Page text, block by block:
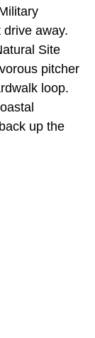
away.
Site
pitcher
loop.
up the